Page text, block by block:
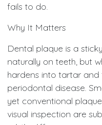
fails to do.
Why It Matters
Dental plaque is a
naturally on teeth, but
hardens into tartar and
periodontal disease.
yet conventional
visual inspection are